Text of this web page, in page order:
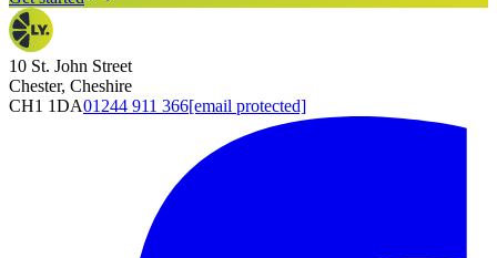
10 St. John Street
Chester, Cheshire
CH1 1DA01244 911 366[email protected]